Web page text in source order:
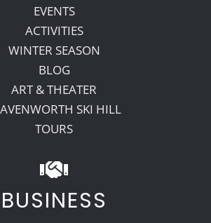
EVENTS
ACTIVITIES
WINTER SEASON
BLOG
ART & THEATER
SKI HILL
TOURS
BUSINESS